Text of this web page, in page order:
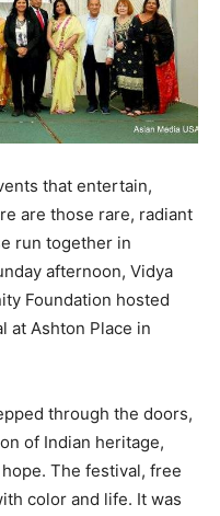
that entertain,
are those rare, radiant
run together in
afternoon, Vidya
Foundation hosted
at Ashton Place in
through the doors,
of Indian heritage,
The festival, free
color and life. It was